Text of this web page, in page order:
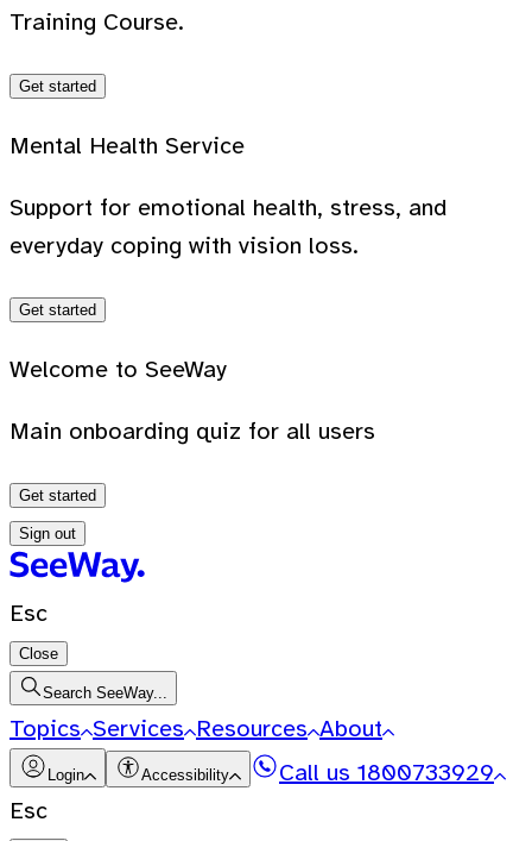
Training Course.
Get started
Mental Health Service
Support for emotional health, stress, and
everyday coping with vision loss.
Get started
Welcome to SeeWay
Main onboarding quiz for all users
Get started
Sign out
Esc
Close
Search SeeWay...
Topics Services Resources About
Login Accessibility Call us 1800733929
Esc